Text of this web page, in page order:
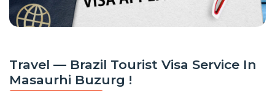
Travel — Brazil Tourist Visa Service In
Masaurhi Buzurg !